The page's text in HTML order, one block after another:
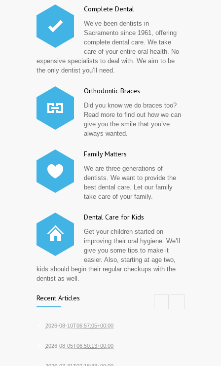
Complete Dental
We’ve been dentists in
Sacramento since 1961, offering
complete dental care. We take
care of your entire oral health. No
expensive specialists to deal with. We aim to be
the only dentist you’ll need.
Orthodontic Braces
Did you know we do braces too?
Read more to find out how we can
give you the smile that you’ve
always wanted.
Family Matters
We are three generations of
dentists. We want to provide the
best dental care. Let our family
take care of your family.
Dental Care for Kids
Get your children started on
improving their oral hygiene. We’ll
give you some tips to make it
easier. Also, starting at age two,
kids should begin their regular checkups with the
dentist as well.
Recent Articles
2026-08-10T06:57:05+00:00
2026-08-05T06:50:13+00:00